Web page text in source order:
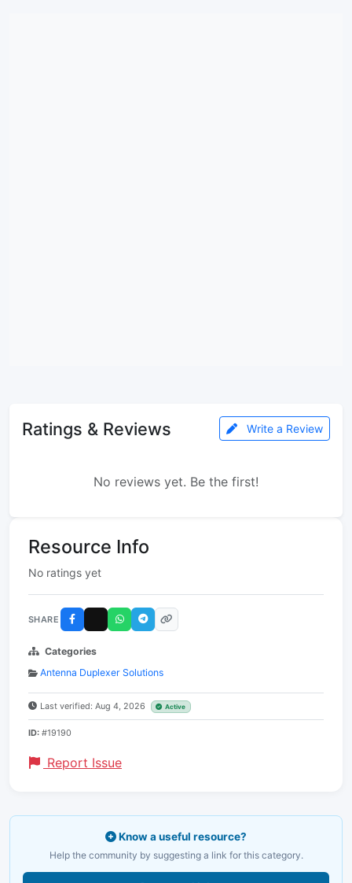
Ratings & Reviews Write a Review
No reviews yet. Be the first!
Resource Info
No ratings yet
SHARE
Categories
Antenna Duplexer Solutions
Last verified: Aug 4, 2026 Active
ID: #19190
Report Issue
Know a useful resource?
Help the community by suggesting a link for this category.